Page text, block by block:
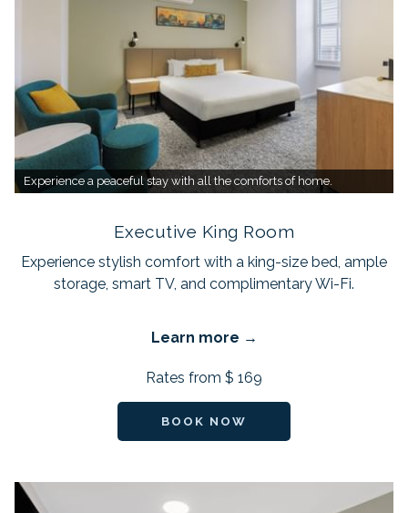
Experience a peaceful stay with all the comforts of home.
Executive King Room
Experience stylish comfort with a king-size bed, ample
storage, smart TV, and complimentary Wi-Fi.
Learn more
Rates from $ 169
BOOK NOW